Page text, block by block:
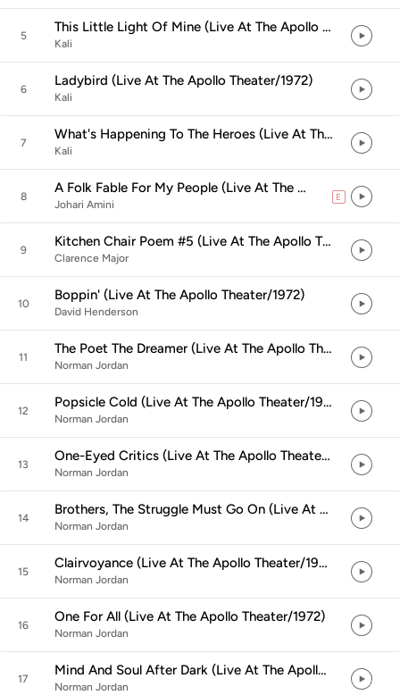
5
This Little Light Of Mine (Live At The Apollo Theater/1972)
Kali
6
Ladybird (Live At The Apollo Theater/1972)
Kali
7
What's Happening To The Heroes (Live At The Apollo Theater/1972)
Kali
8
A Folk Fable For My People (Live At The Apollo Theater/1972)
Johari Amini
E explicit
9
Kitchen Chair Poem #5 (Live At The Apollo Theater/1972)
Clarence Major
10
Boppin' (Live At The Apollo Theater/1972)
David Henderson
11
The Poet The Dreamer (Live At The Apollo Theater/1972)
Norman Jordan
12
Popsicle Cold (Live At The Apollo Theater/1972)
Norman Jordan
13
One-Eyed Critics (Live At The Apollo Theater/1972)
Norman Jordan
14
Brothers, The Struggle Must Go On (Live At The Apollo Theater/1972)
Norman Jordan
15
Clairvoyance (Live At The Apollo Theater/1972)
Norman Jordan
16
One For All (Live At The Apollo Theater/1972)
Norman Jordan
17
Mind And Soul After Dark (Live At The Apollo Theater/1972)
Norman Jordan